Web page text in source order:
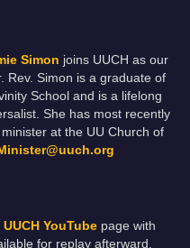
Simon joins UUCH as our
Rev. Simon is a graduate of
School and is a lifelong
She has most recently
at the UU Church of
UUCH YouTube page with
for replay afterward.